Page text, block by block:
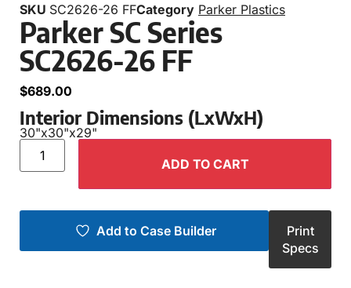
SKU SC2626-26 FFCategory Parker Plastics
Parker SC Series
SC2626-26 FF
$689.00
Interior Dimensions (LxWxH)
30"x30"x29"
ADD TO CART
Add to Case Builder
Print
Specs